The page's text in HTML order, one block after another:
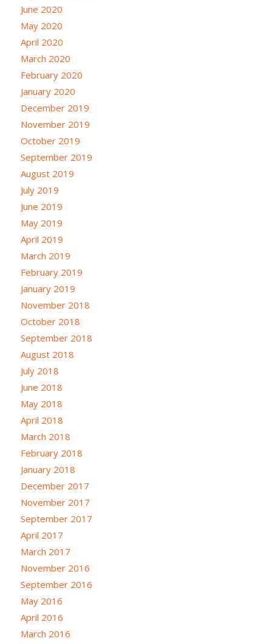
June 2020
May 2020
April 2020
March 2020
February 2020
January 2020
December 2019
November 2019
October 2019
September 2019
August 2019
July 2019
June 2019
May 2019
April 2019
March 2019
February 2019
January 2019
November 2018
October 2018
September 2018
August 2018
July 2018
June 2018
May 2018
April 2018
March 2018
February 2018
January 2018
December 2017
November 2017
September 2017
April 2017
March 2017
November 2016
September 2016
May 2016
April 2016
March 2016